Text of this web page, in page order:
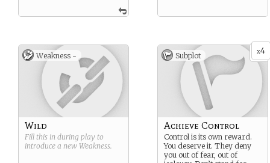
Weakness -
Wild
Fill this in during play to
introduce a new Weakness.
x4
Subplot
Achieve Control
Control is its own reward.
You deserve it. They deny
you out of fear, out of